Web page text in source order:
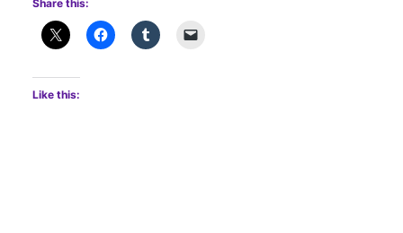
Share this:
Like this: